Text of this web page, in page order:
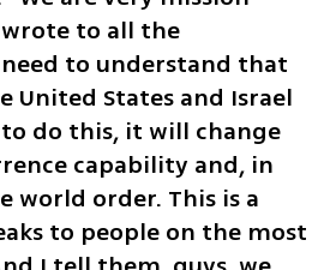
to all the
to understand that
United States and Israel
do this, it will change
capability and, in
world order. This is a
to people on the most